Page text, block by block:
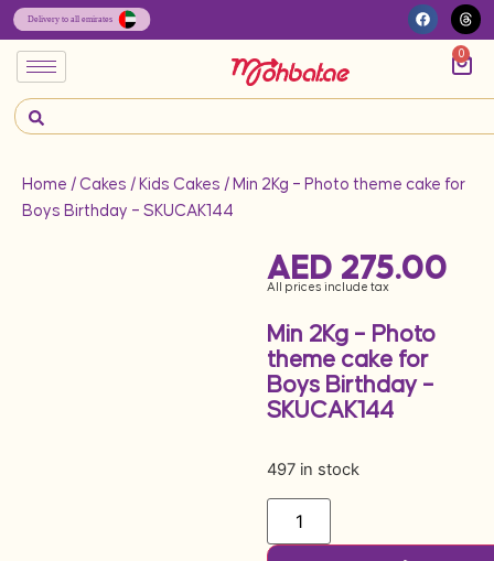
0
Home / Cakes / Kids Cakes / Min 2Kg – Photo theme cake for
Boys Birthday – SKUCAK144
AED 275.00
All prices include tax
Min 2Kg – Photo
theme cake for
Boys Birthday –
SKUCAK144
497 in stock